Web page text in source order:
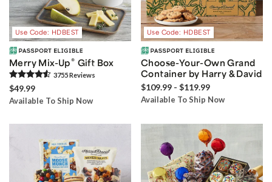
Use Code: HDBEST
Merry Mix-Up® Gift Box
3755Reviews
$49.99
Available To Ship Now
Use Code: HDBEST
Choose-Your-Own Grand
Container by Harry & David
$109.99 - $119.99
Available To Ship Now